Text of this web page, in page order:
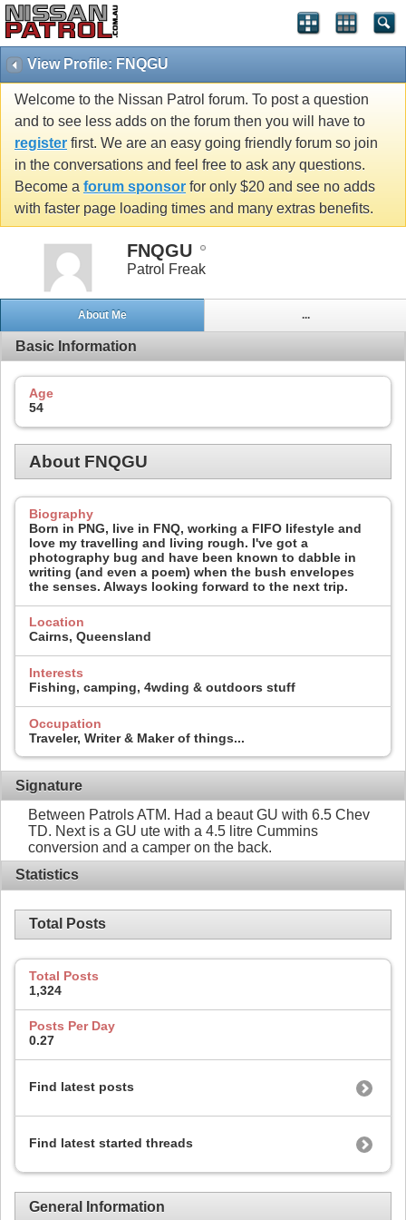
View Profile: FNQGU
Welcome to the Nissan Patrol forum. To post a question
and to see less adds on the forum then you will have to
register first. We are an easy going friendly forum so join
in the conversations and feel free to ask any questions.
Become a forum sponsor for only $20 and see no adds
with faster page loading times and many extras benefits.
FNQGU
Patrol Freak
About Me ...
Basic Information
Age
54
About FNQGU
Biography
Born in PNG, live in FNQ, working a FIFO lifestyle and
love my travelling and living rough. I've got a
photography bug and have been known to dabble in
writing (and even a poem) when the bush envelopes
the senses. Always looking forward to the next trip.
Location
Cairns, Queensland
Interests
Fishing, camping, 4wding & outdoors stuff
Occupation
Traveler, Writer & Maker of things...
Signature
Between Patrols ATM. Had a beaut GU with 6.5 Chev
TD. Next is a GU ute with a 4.5 litre Cummins
conversion and a camper on the back.
Statistics
Total Posts
Total Posts
1,324
Posts Per Day
0.27
Find latest posts
Find latest started threads
General Information